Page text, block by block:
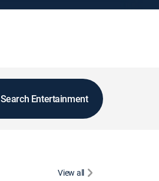
Search Entertainment
View all